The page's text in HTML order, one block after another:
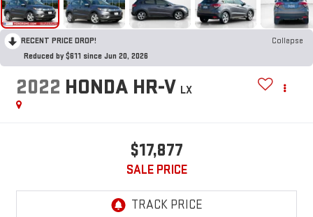
RECENT PRICE DROP!
Collapse
Reduced by $611 since Jun 20, 2026
2022 HONDA HR-V LX
$17,877
SALE PRICE